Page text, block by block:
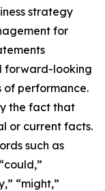
strategy
for
forward-looking
of performance.
the fact that
or current facts.
such as
“might,”